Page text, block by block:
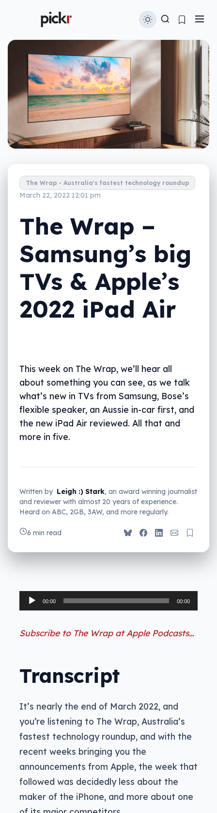
The Wrap - Australia's fastest technology roundup
March 22, 2022 12:01 pm
The Wrap –
Samsung’s big
TVs & Apple’s
2022 iPad Air
This week on The Wrap, we’ll hear all
about something you can see, as we talk
what’s new in TVs from Samsung, Bose’s
flexible speaker, an Aussie in-car first, and
the new iPad Air reviewed. All that and
more in five.
Written by Leigh :) Stark, an award winning journalist
and reviewer with almost 20 years of experience.
Heard on ABC, 2GB, 3AW, and more regularly.
6 min read
Audio
Player
00:00 00:00
Subscribe to The Wrap at Apple Podcasts…
Transcript
It’s nearly the end of March 2022, and
you’re listening to The Wrap, Australia’s
fastest technology roundup, and with the
recent weeks bringing you the
announcements from Apple, the week that
followed was decidedly less about the
maker of the iPhone, and more about one